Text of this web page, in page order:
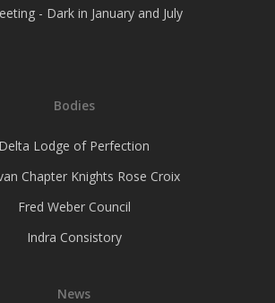
- Dark in January and July
Bodies
Delta Lodge of Perfection
Chapter Knights Rose Croix
Fred Weber Council
Indra Consistory
News